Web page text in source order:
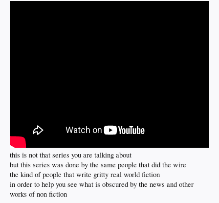
this is not that series you are talking about
but this series was done by the same people that did the wire
the kind of people that write gritty real world fiction
in order to help you see what is obscured by the news and other
works of non fiction